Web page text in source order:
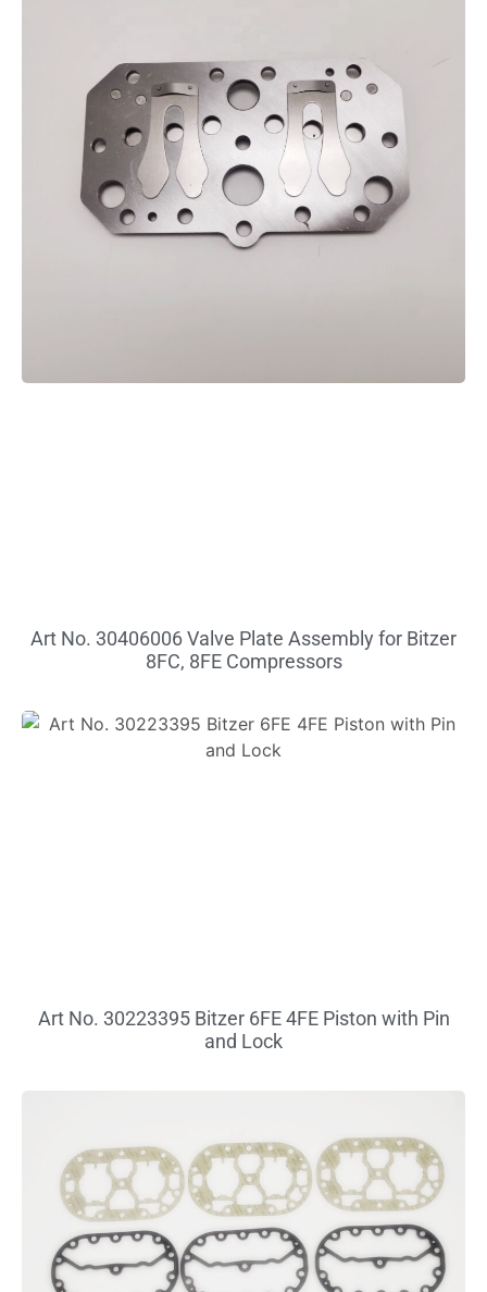
Art No. 30406006 Valve Plate Assembly for Bitzer
8FC, 8FE Compressors
Art No. 30223395 Bitzer 6FE 4FE Piston with Pin
and Lock